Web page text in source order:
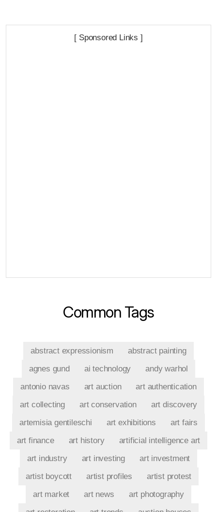
[ Sponsored Links ]
Common Tags
abstract expressionism
abstract painting
agnes gund
ai technology
andy warhol
antonio navas
art auction
art authentication
art collecting
art conservation
art discovery
artemisia gentileschi
art exhibitions
art fairs
art finance
art history
artificial intelligence art
art industry
art investing
art investment
artist boycott
artist profiles
artist protest
art market
art news
art photography